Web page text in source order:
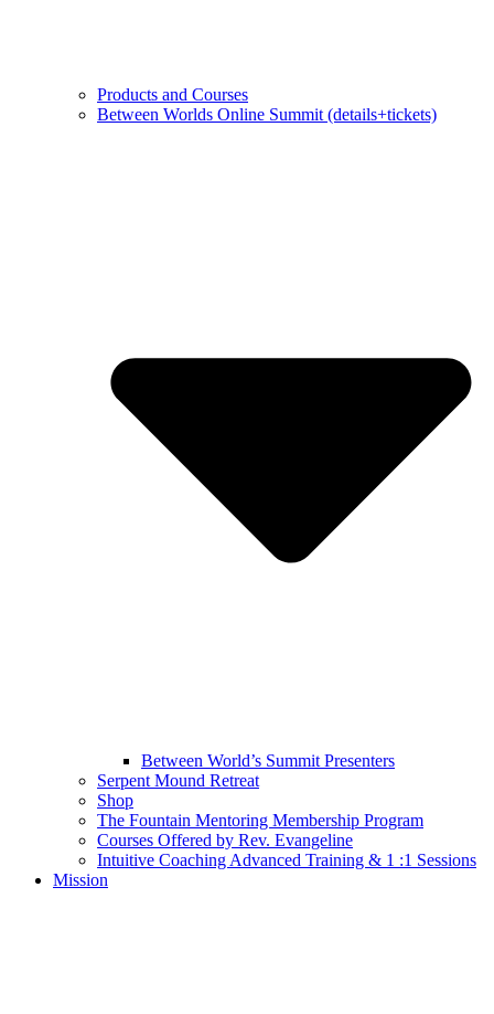
Products and Courses
Between Worlds Online Summit (details+tickets)
Between World’s Summit Presenters
Serpent Mound Retreat
Shop
The Fountain Mentoring Membership Program
Courses Offered by Rev. Evangeline
Intuitive Coaching Advanced Training & 1 :1 Sessions
Mission